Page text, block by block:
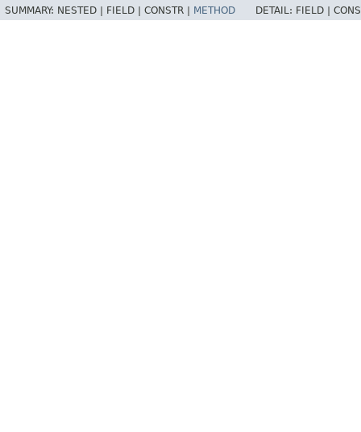
SUMMARY: NESTED | FIELD | CONSTR | METHOD DETAIL: FIELD |